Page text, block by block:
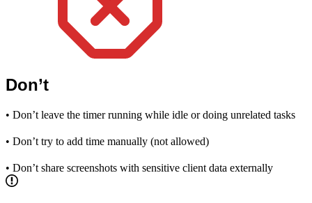
Don’t
• Don’t leave the timer running while idle or doing unrelated tasks
• Don’t try to add time manually (not allowed)
• Don’t share screenshots with sensitive client data externally